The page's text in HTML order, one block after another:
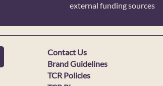
external funding sources
Contact Us
TCR Policies
Brand Guidelines